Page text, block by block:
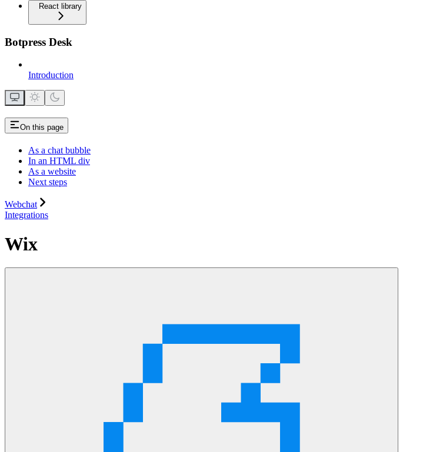
React library
Botpress Desk
Introduction
On this page
As a chat bubble
In an HTML div
As a website
Next steps
Webchat
Integrations
Wix